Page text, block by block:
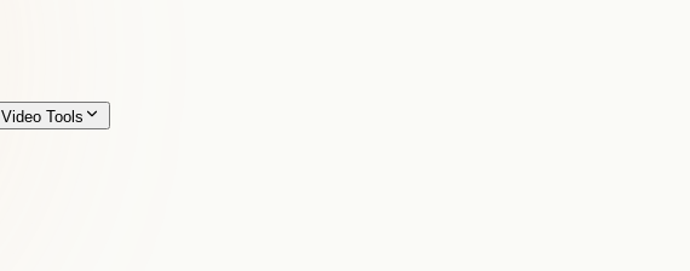
Video Tools